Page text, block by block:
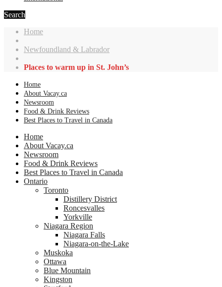
Search
Home
Newfoundland & Labrador
Places to warm up in St. John’s
Home
About Vacay.ca
Newsroom
Food & Drink Reviews
Best Places to Travel in Canada
Home
About Vacay.ca
Newsroom
Food & Drink Reviews
Best Places to Travel in Canada
Ontario
Toronto
Distillery District
Roncesvalles
Yorkville
Niagara Region
Niagara Falls
Niagara-on-the-Lake
Muskoka
Ottawa
Blue Mountain
Kingston